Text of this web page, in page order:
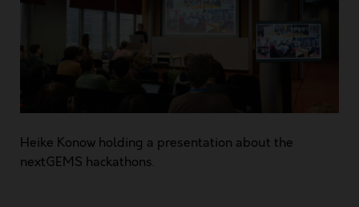
Heike Konow holding a presentation about the
nextGEMS hackathons.